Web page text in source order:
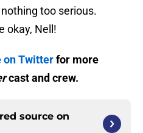
too serious.
okay, Nell!
on Twitterfor more
cast and crew.
source on